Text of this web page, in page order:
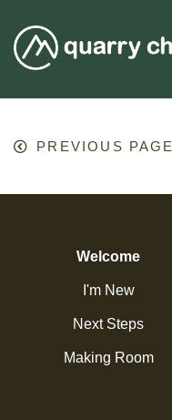
PREVIOUS PAGE
Welcome
I'm New
Next Steps
Making Room